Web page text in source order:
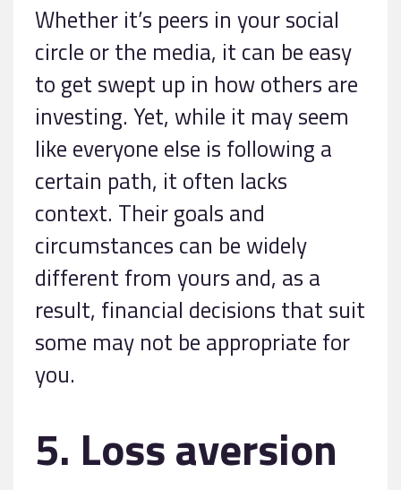
Whether it’s peers in your social
circle or the media, it can be easy
to get swept up in how others are
investing. Yet, while it may seem
like everyone else is following a
certain path, it often lacks
context. Their goals and
circumstances can be widely
different from yours and, as a
result, financial decisions that suit
some may not be appropriate for
you.
5. Loss aversion